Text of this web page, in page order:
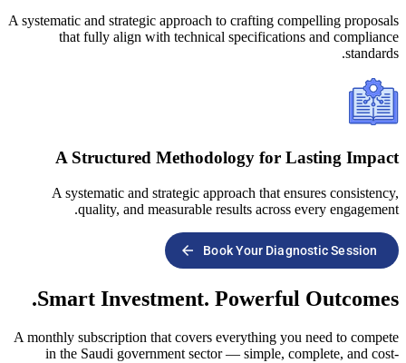
A systematic and strategic approach to
that fully align with technical
A Structured
A systematic and strategic
quality, and measurable
Book
arrow_forward
Smart Investment.
A monthly subscription that covers
in the Saudi government sector —